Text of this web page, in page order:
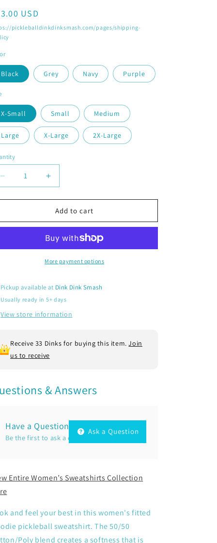
USD
pickleballdinkdinksmash.com/pages/shipping-
Black Grey Navy Purple
X-Small Small Medium
Large X-Large 2X-Large
Decrease
quantity
for
Pickleball
Fitted
|
50%
Cotton
Fleece
Increase
quantity
for
Extreme
Pickleball
Women’s
Fitted
Hoodie
|
50%
Cotton
Fleece
Add to cart
More payment options
Pickup available at Dink Dink Smash
Usually ready in 5+ days
View store information
Receive 33 Dinks for buying this item.Join
us to receive
& Answers
Have a Question?
Be the first to ask a question about this.
Ask a Question
Entire Women’s Sweatshirts Collection
and feel your best in this women's fitted
pickleball sweatshirt. The 50/50
Poly blend creates a softness that is